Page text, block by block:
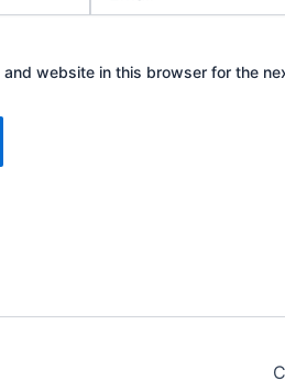
and website in this browser for the